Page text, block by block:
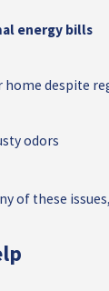
energy bills
home despite
odors
of these